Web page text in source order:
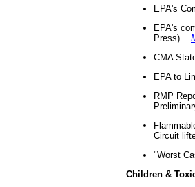
EPA's
EPA's
Press) ...
CMA
EPA to
RMP
Circuit
"Worst
Children &